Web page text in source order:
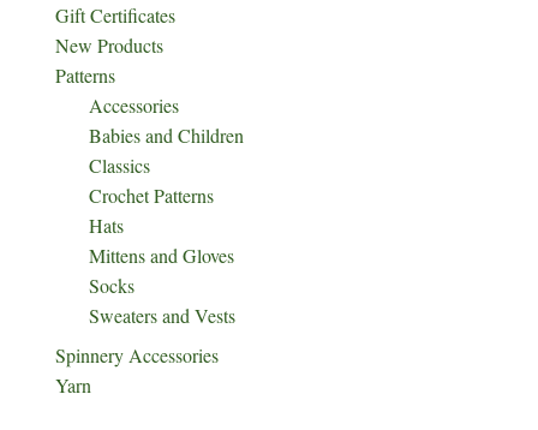
Gift Certificates
New Products
Patterns
Accessories
Babies and Children
Classics
Crochet Patterns
Hats
Mittens and Gloves
Socks
Sweaters and Vests
Spinnery Accessories
Yarn